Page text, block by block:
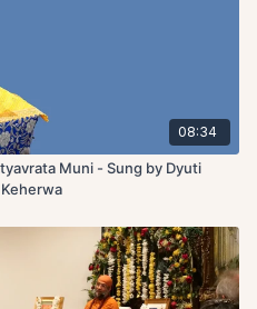
08:34
Muni - Sung by Dyuti